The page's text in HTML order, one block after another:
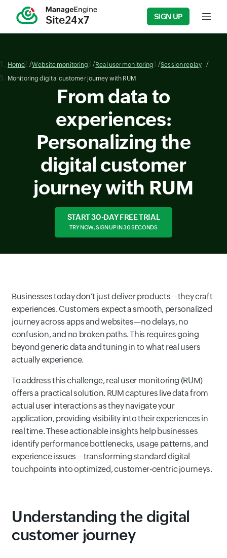
SIGN UP Input
Home Website monitoring Real user monitoring
Session replay
Monitoring digital customer journey with RUM
From data to
experiences:
Personalizing the
digital customer
journey with RUM
START 30-DAY FREE TRIAL
TRY NOW, SIGN UP IN 30 SECONDS
Businesses today don’t just deliver products—they craft
experiences. Customers expect a smooth, personalized
journey across apps and websites—no delays, no
confusion, and no broken paths. This requires going
beyond generic data and tuning in to what real users
actually experience.
To address this challenge, real user monitoring (RUM)
offers a practical solution. RUM captures live data from
actual user interactions as they navigate your
application, providing visibility into their experiences in
real time. These actionable insights help businesses
identify performance bottlenecks, usage patterns, and
experience issues—transforming standard digital
touchpoints into optimized, customer-centric journeys.
Understanding the digital
customer journey